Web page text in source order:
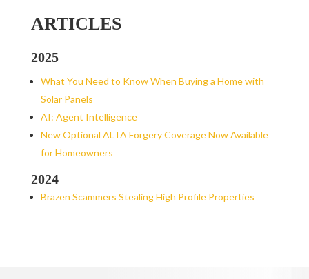
ARTICLES
2025
What You Need to Know When Buying a Home with
Solar Panels
AI: Agent Intelligence
New Optional ALTA Forgery Coverage Now Available
for Homeowners
2024
Brazen Scammers Stealing High Profile Properties